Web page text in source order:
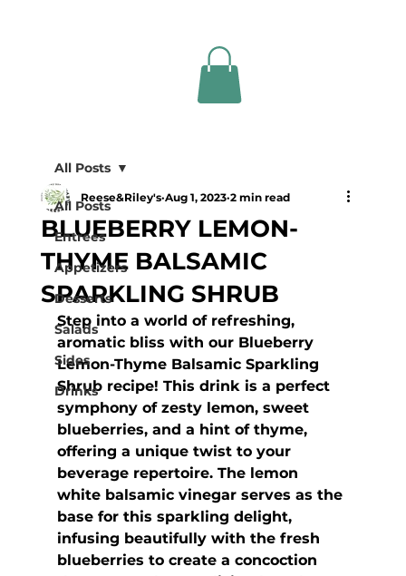
All Posts
Entrees
Appetizers
Desserts
Salads
Sides
Drinks
All Posts
BLUEBERRY LEMON-
THYME BALSAMIC
SPARKLING SHRUB
Reese&Riley's Aug 1, 2023 2 min read
Step into a world of refreshing,
aromatic bliss with our Blueberry
Lemon-Thyme Balsamic Sparkling
Shrub recipe! This drink is a perfect
symphony of zesty lemon, sweet
blueberries, and a hint of thyme,
offering a unique twist to your
beverage repertoire. The lemon
white balsamic vinegar serves as the
base for this sparkling delight,
infusing beautifully with the fresh
blueberries to create a concoction